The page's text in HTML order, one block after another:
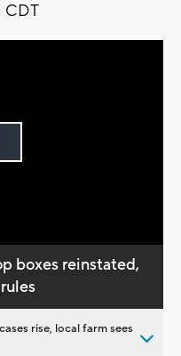
CDT
boxes reinstated,
rise, local farm sees